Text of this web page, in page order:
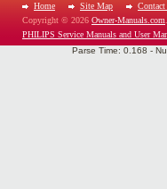
Home Site Map
Contact
Copyright © 2026 Owner-Manuals.com
PHILIPS Service Manuals and User
Parse Time: 0.168 -